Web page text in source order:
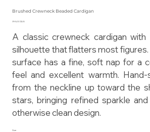
Brushed Crewneck Beaded Cardigan
Prix
395,00 $US
A classic crewneck cardigan
silhouette that flatters most
surface has a fine, soft nap for a
feel and excellent warmth.
from the neckline up toward the
stars, bringing refined sparkle
otherwise clean design.
Size